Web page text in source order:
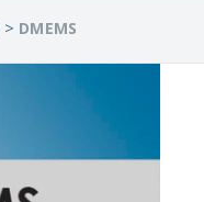
> DMEMS